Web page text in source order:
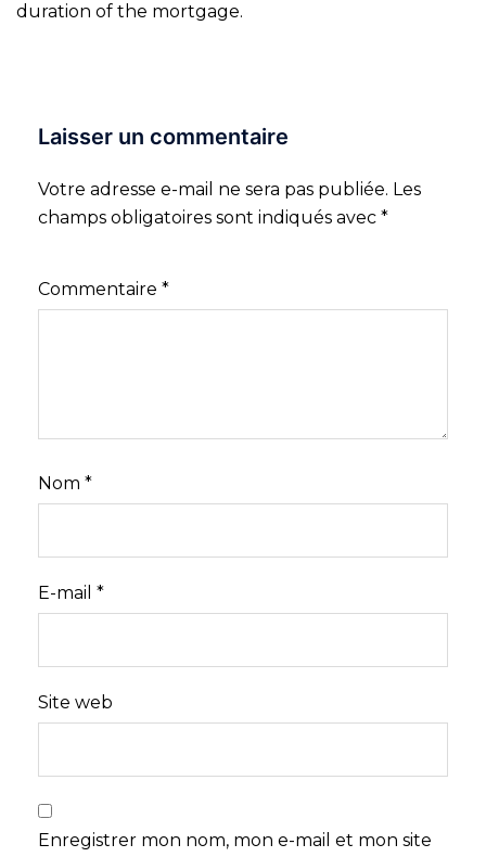
duration of the mortgage.
Laisser un commentaire
Votre adresse e-mail ne sera pas publiée. Les
champs obligatoires sont indiqués avec *
Commentaire *
Nom *
E-mail *
Site web
Enregistrer mon nom, mon e-mail et mon site